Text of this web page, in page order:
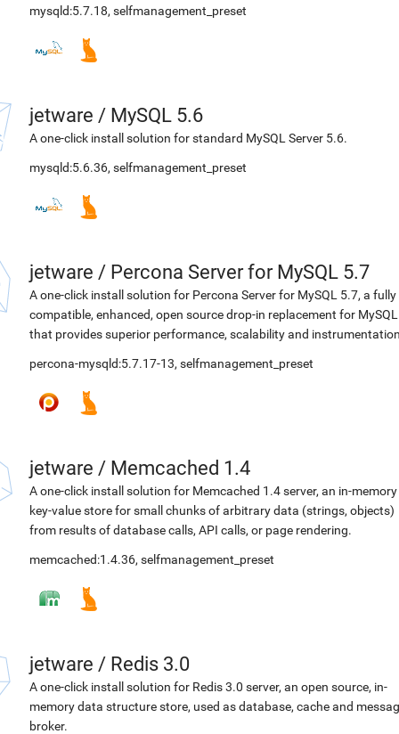
mysqld:5.7.18, selfmanagement_preset
jetware / MySQL 5.6
A one-click install solution for standard MySQL Server 5.6.
mysqld:5.6.36, selfmanagement_preset
jetware / Percona Server for MySQL 5.7
A one-click install solution for Percona Server for MySQL 5.7, a fully
compatible, enhanced, open source drop-in replacement for MySQL
that provides superior performance, scalability and
percona-mysqld:5.7.17-13, selfmanagement_preset
jetware / Memcached 1.4
A one-click install solution for Memcached 1.4 server, an in-memory
key-value store for small chunks of arbitrary data (strings, objects)
from results of database calls, API calls, or page rendering.
memcached:1.4.36, selfmanagement_preset
jetware / Redis 3.0
A one-click install solution for Redis 3.0 server, an open source, in-
memory data structure store, used as database, cache and
broker.